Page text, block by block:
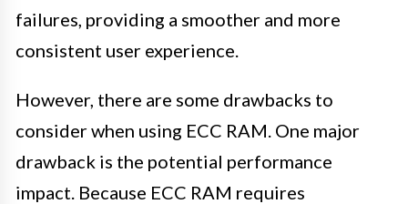
failures, providing a smoother and more
consistent user experience.
However, there are some drawbacks to
consider when using ECC RAM. One major
drawback is the potential performance
impact. Because ECC RAM requires